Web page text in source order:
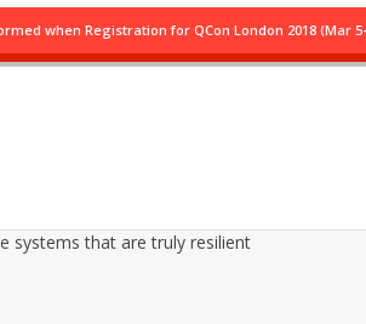
when Registration for QCon London 2018 (Mar
Failure
systems that are truly resilient